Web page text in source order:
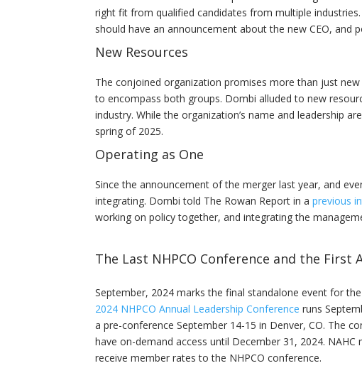
right fit from qualified candidates from multiple
should have an announcement about the new CEO, and
New Resources
The conjoined organization promises more than just
to encompass both groups. Dombi alluded to new
industry. While the organization’s name and leadership
spring of 2025.
Operating as One
Since the announcement of the merger last year, and
integrating. Dombi told The Rowan Report in aprevious
working on policy together, and integrating the
The Last NHPCO Conference and the First
September, 2024 marks the final standalone event for the
2024 NHPCO Annual Leadership Conference runs
a pre-conference September 14-15 in Denver, CO. The
have on-demand access until December 31, 2024. NAHC
receive member rates to the NHPCO conference.